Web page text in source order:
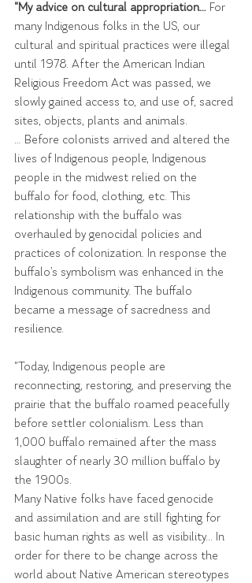
"My advice on cultural appropriation… For
many Indigenous folks in the US, our
cultural and spiritual practices were illegal
until 1978. After the American Indian
Religious Freedom Act was passed, we
slowly gained access to, and use of, sacred
sites, objects, plants and animals.
… Before colonists arrived and altered the
lives of Indigenous people, Indigenous
people in the midwest relied on the
buffalo for food, clothing, etc. This
relationship with the buffalo was
overhauled by genocidal policies and
practices of colonization. In response the
buffalo’s symbolism was enhanced in the
Indigenous community. The buffalo
became a message of sacredness and
resilience.
"Today, Indigenous people are
reconnecting, restoring, and preserving the
prairie that the buffalo roamed peacefully
before settler colonialism. Less than
1,000 buffalo remained after the mass
slaughter of nearly 30 million buffalo by
the 1900s.
Many Native folks have faced genocide
and assimilation and are still fighting for
basic human rights as well as visibility... In
order for there to be change across the
world about Native American stereotypes